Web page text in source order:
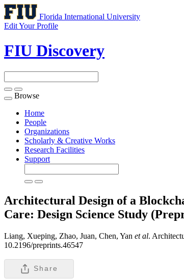
Florida International University
Edit Your Profile
FIU Discovery
Toggle
navigation
Browse
Home
People
Organizations
Scholarly & Creative Works
Research Facilities
Support
Architectural Design of a
Care: Design Science Study
Liang, Xueping, Zhao, Juan, Chen, Yan et al.
10.2196/preprints.46547
Share